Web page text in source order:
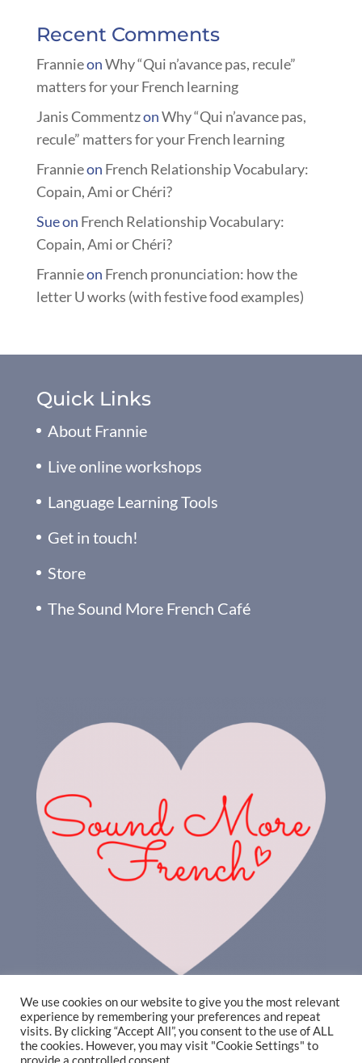
Recent Comments
FrannieonWhy “Qui n’avance pas, recule”
matters for your French learning
Janis CommentzonWhy “Qui n’avance pas,
recule” matters for your French learning
Frannieon French Relationship Vocabulary:
Copain, Ami or Chéri?
Sueon French Relationship Vocabulary:
Copain, Ami or Chéri?
Frannieon French pronunciation: how the
letter U works (with festive food examples)
Quick Links
About Frannie
Live online workshops
Language Learning Tools
Get in touch!
Store
The Sound More French Café
We use cookies on our website to give you the most relevant
experience by remembering your preferences and repeat
visits. By clicking “Accept All”, you consent to the use of ALL
the cookies. However, you may visit "Cookie Settings" to
provide a controlled consent.